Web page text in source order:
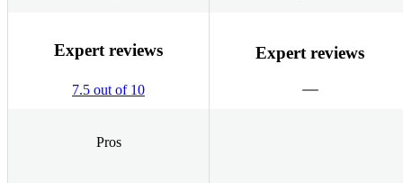
Expert reviews
7.5 out of 10
Expert reviews
Pros